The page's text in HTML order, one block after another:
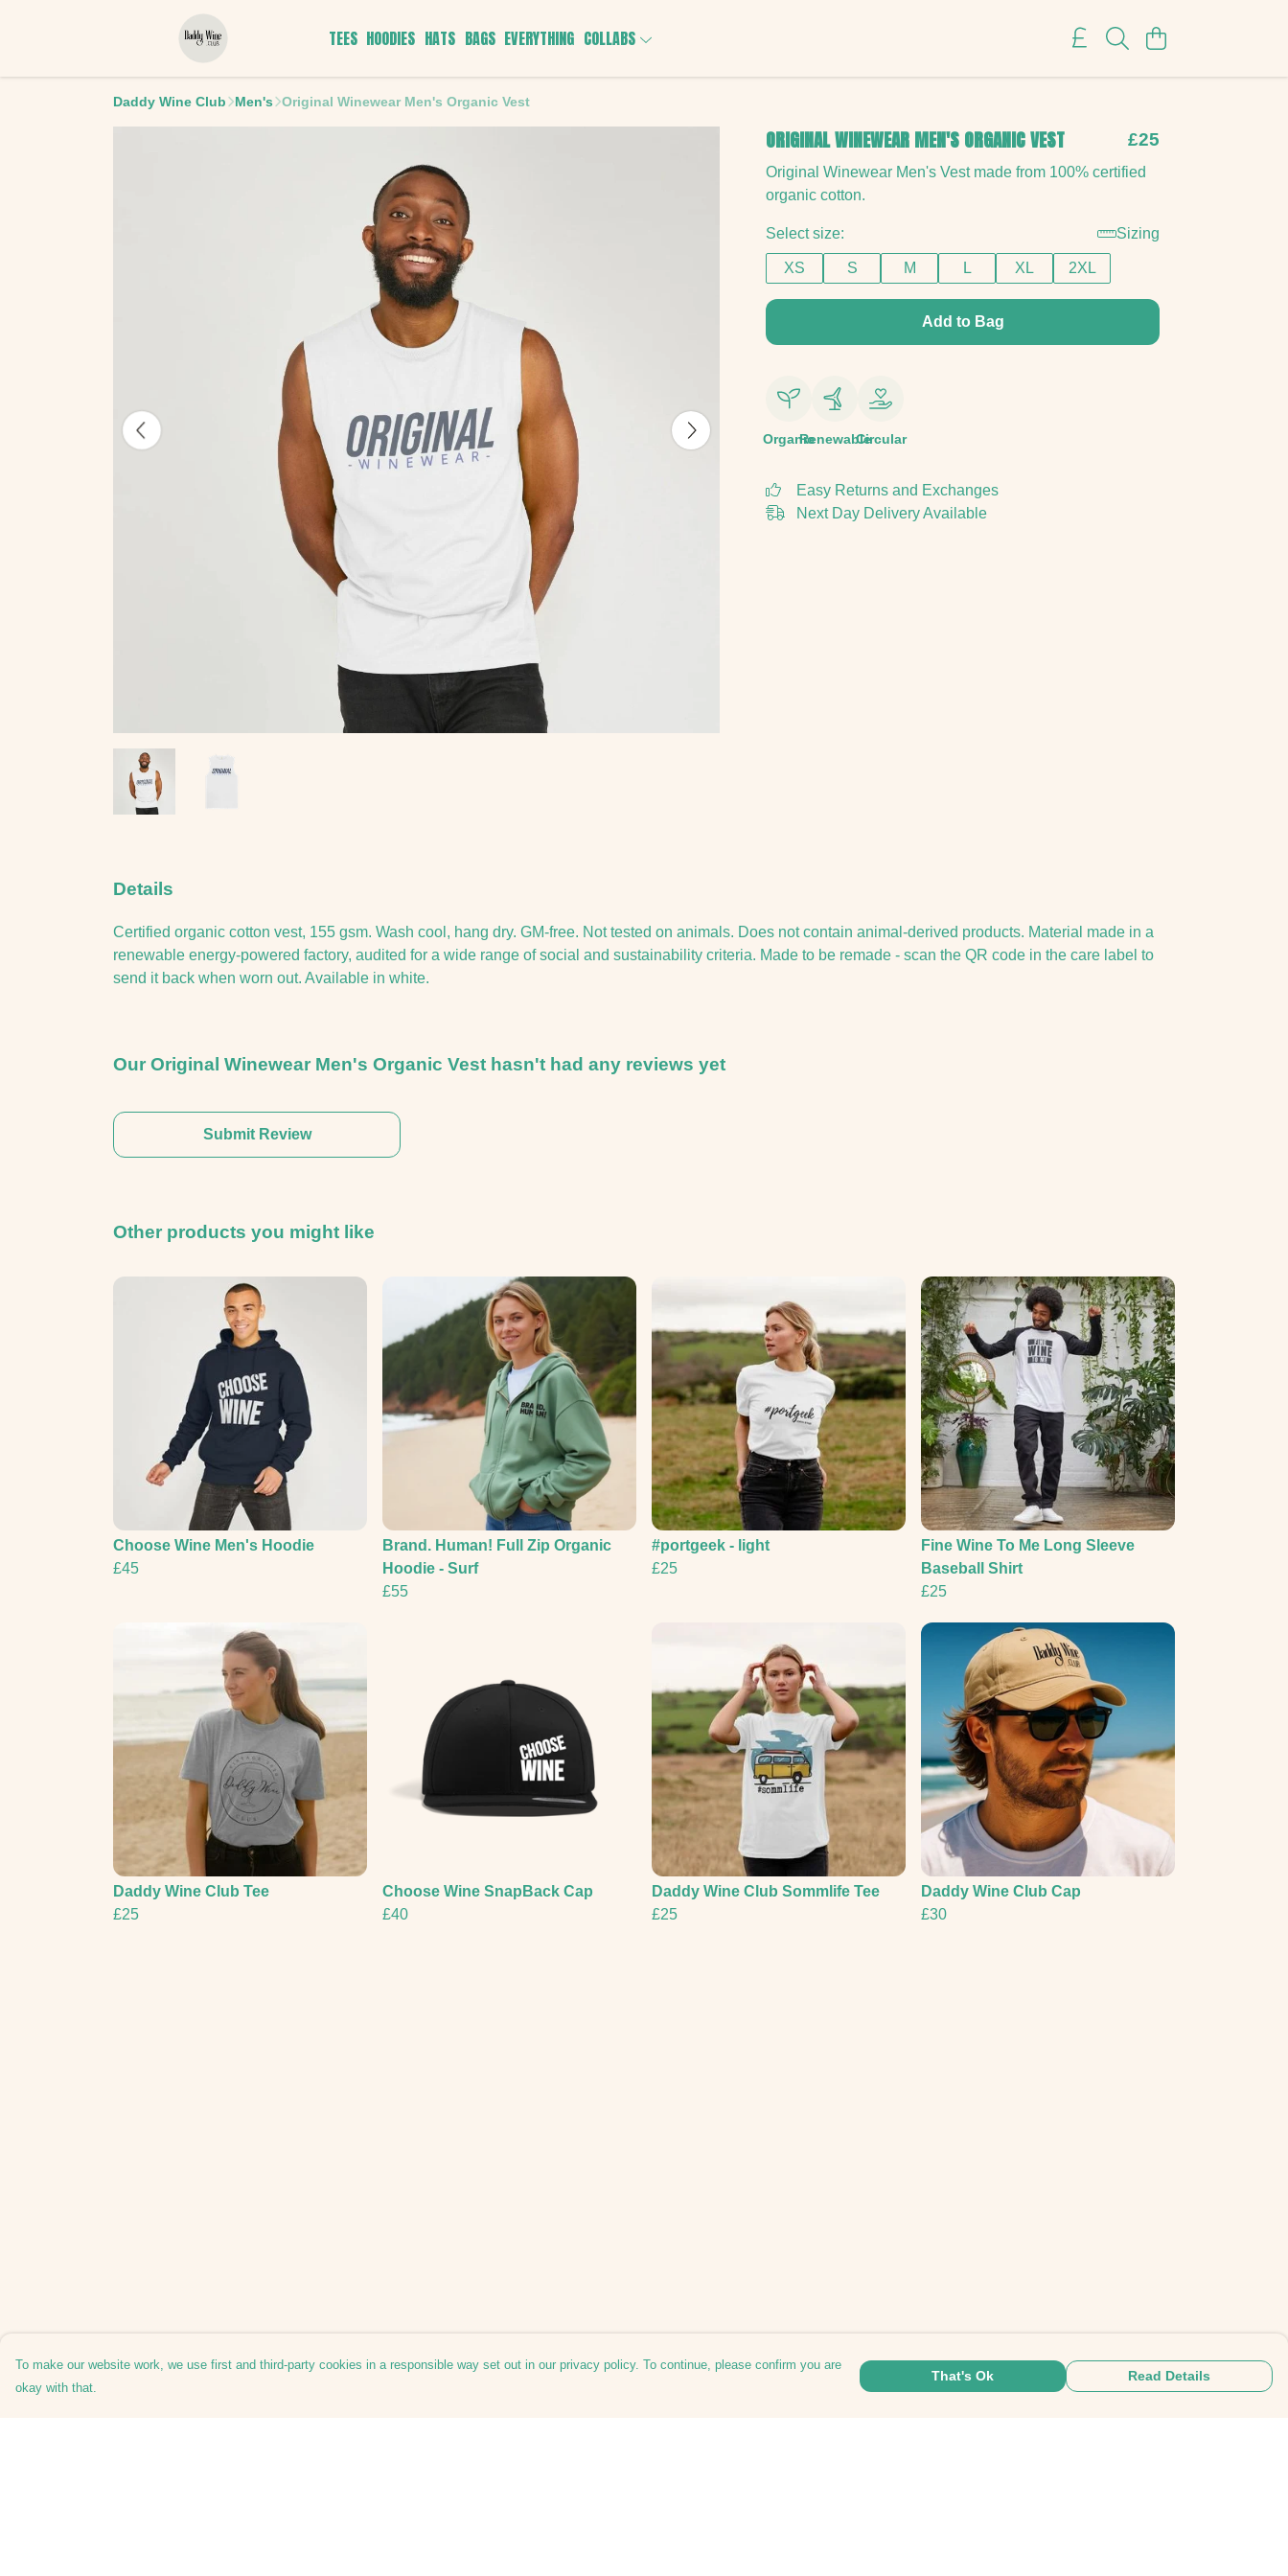
TEES HOODIES HATS BAGS EVERYTHING COLLABS
Daddy Wine Club Men's Original Winewear Men's Organic Vest
ORIGINAL WINEWEAR MEN'S ORGANIC VEST £25
Original Winewear Men's Vest made from 100% certified
organic cotton.
Select size: Sizing
XS S M L XL 2XL
Add to Bag
OrganicRenewableCircular
Easy Returns and Exchanges
Next Day Delivery Available
Details
Certified organic cotton vest, 155 gsm. Wash cool, hang dry. GM-free. Not tested on animals. Does not contain animal-derived products. Material made in a
renewable energy-powered factory, audited for a wide range of social and sustainability criteria. Made to be remade - scan the QR code in the care label to
send it back when worn out. Available in white.
Our Original Winewear Men's Organic Vest hasn't had any reviews yet
Submit Review
Other products you might like
Choose Wine Men's Hoodie
£45
Brand. Human! Full Zip Organic
Hoodie - Surf
£55
#portgeek - light
£25
Fine Wine To Me Long Sleeve
Baseball Shirt
£25
Daddy Wine Club Tee
£25
Choose Wine SnapBack Cap
£40
Daddy Wine Club Sommlife Tee
£25
Daddy Wine Club Cap
£30
To make our website work, we use first and third-party cookies in a responsible way set out in our privacy policy. To continue, please confirm you are
okay with that.
That's Ok Read Details